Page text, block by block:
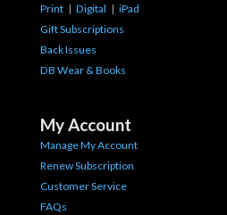
Print | Digital | iPad
Gift Subscriptions
Back Issues
DB Wear & Books
My Account
Manage My Account
Renew Subscription
Customer Service
FAQs